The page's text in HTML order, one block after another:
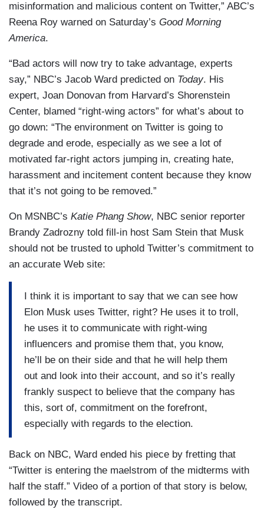
misinformation and malicious content on Twitter,” ABC’s
Reena Roy warned on Saturday’s Good Morning
America.
“Bad actors will now try to take advantage, experts
say,” NBC’s Jacob Ward predicted on Today. His
expert, Joan Donovan from Harvard’s Shorenstein
Center, blamed “right-wing actors” for what’s about to
go down: “The environment on Twitter is going to
degrade and erode, especially as we see a lot of
motivated far-right actors jumping in, creating hate,
harassment and incitement content because they know
that it’s not going to be removed.”
On MSNBC’s Katie Phang Show, NBC senior reporter
Brandy Zadrozny told fill-in host Sam Stein that Musk
should not be trusted to uphold Twitter’s commitment to
an accurate Web site:
I think it is important to say that we can see how
Elon Musk uses Twitter, right? He uses it to troll,
he uses it to communicate with right-wing
influencers and promise them that, you know,
he’ll be on their side and that he will help them
out and look into their account, and so it’s really
frankly suspect to believe that the company has
this, sort of, commitment on the forefront,
especially with regards to the election.
Back on NBC, Ward ended his piece by fretting that
“Twitter is entering the maelstrom of the midterms with
half the staff.” Video of a portion of that story is below,
followed by the transcript.